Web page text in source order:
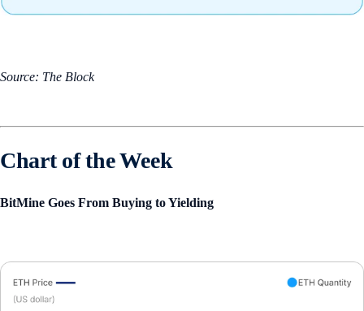
Source: The Block
Chart of the Week
BitMine Goes From Buying to Yielding